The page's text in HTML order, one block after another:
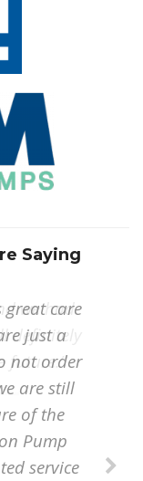
Saying
great care
just a
not order
are still
of the
Pump
service
we had
definitely
future.”